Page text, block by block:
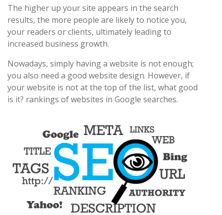
The higher up your site appears in the search
results, the more people are likely to notice you,
your readers or clients, ultimately leading to
increased business growth.
Nowadays, simply having a website is not enough;
you also need a good website design. However, if
your website is not at the top of the list, what good
is it? rankings of websites in Google searches.